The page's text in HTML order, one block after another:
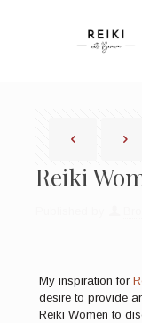
Reiki
My inspiration for
desire to provide
Reiki Women to